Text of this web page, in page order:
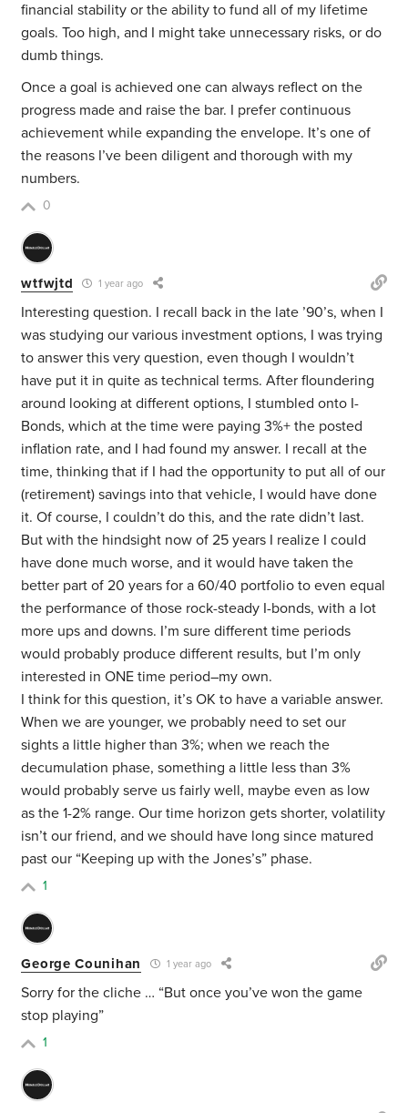
financial stability or the ability to fund all of my lifetime
goals. Too high, and I might take unnecessary risks, or do
dumb things.
Once a goal is achieved one can always reflect on the
progress made and raise the bar. I prefer continuous
achievement while expanding the envelope. It’s one of
the reasons I’ve been diligent and thorough with my
numbers.
0
wtfwjtd 1 year ago
Interesting question. I recall back in the late ’90’s, when I
was studying our various investment options, I was trying
to answer this very question, even though I wouldn’t
have put it in quite as technical terms. After floundering
around looking at different options, I stumbled onto I-
Bonds, which at the time were paying 3%+ the posted
inflation rate, and I had found my answer. I recall at the
time, thinking that if I had the opportunity to put all of our
(retirement) savings into that vehicle, I would have done
it. Of course, I couldn’t do this, and the rate didn’t last.
But with the hindsight now of 25 years I realize I could
have done much worse, and it would have taken the
better part of 20 years for a 60/40 portfolio to even equal
the performance of those rock-steady I-bonds, with a lot
more ups and downs. I’m sure different time periods
would probably produce different results, but I’m only
interested in ONE time period–my own.
I think for this question, it’s OK to have a variable answer.
When we are younger, we probably need to set our
sights a little higher than 3%; when we reach the
decumulation phase, something a little less than 3%
would probably serve us fairly well, maybe even as low
as the 1-2% range. Our time horizon gets shorter, volatility
isn’t our friend, and we should have long since matured
past our “Keeping up with the Jones’s” phase.
1
George Counihan 1 year ago
Sorry for the cliche … “But once you’ve won the game
stop playing”
1